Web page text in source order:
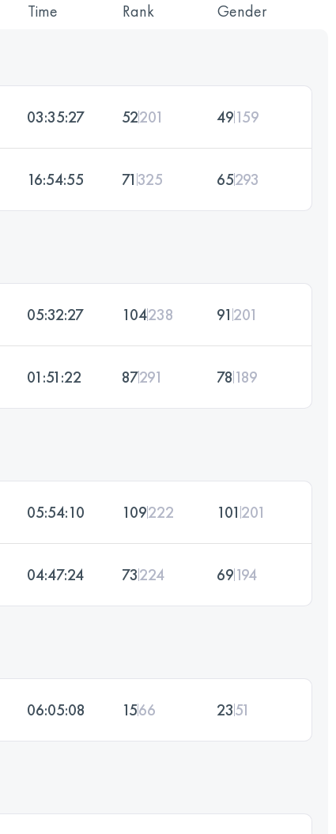
Time Rank Gender
03:35:27 52201 49159
16:54:55 71325 65293
05:32:27 104238 91 201
01:51:22 87291 78 189
05:54:10 109222 101 201
04:47:24 73224 69194
06:05:08 1566 2351